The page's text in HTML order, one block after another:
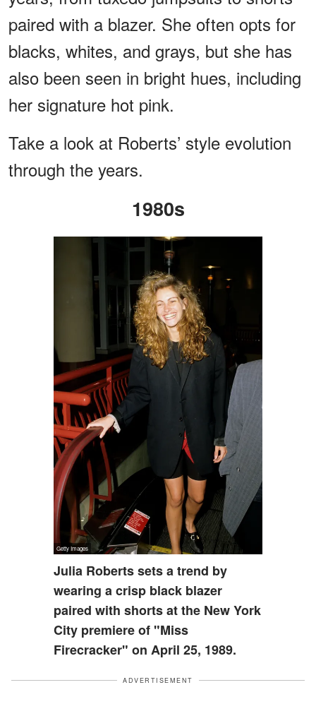
paired with a blazer. She often opts for
blacks, whites, and grays, but she has
also been seen in bright hues, including
her signature hot pink.
Take a look at Roberts’ style evolution
through the years.
1980s
Julia Roberts sets a trend by
wearing a crisp black blazer
paired with shorts at the New York
City premiere of "Miss
Firecracker" on April 25, 1989.
ADVERTISEMENT